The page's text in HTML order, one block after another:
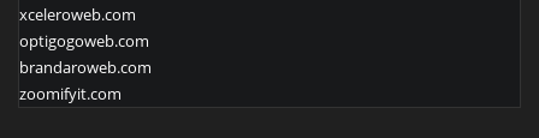
xceleroweb.com
optigogoweb.com
brandaroweb.com
zoomifyit.com